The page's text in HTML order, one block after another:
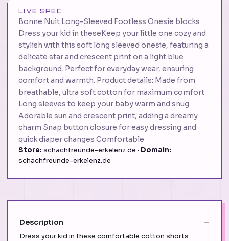
LIVE SPEC
Bonne Nuit Long-Sleeved Footless Onesie blocks
Dress your kid in theseKeep your little one cozy and
stylish with this soft long sleeved onesie, featuring a
delicate star and crescent print on a light blue
background. Perfect for everyday wear, ensuring
comfort and warmth. Product details: Made from
breathable, ultra soft cotton for maximum comfort
Long sleeves to keep your baby warm and snug
Adorable sun and crescent print, adding a dreamy
charm Snap button closure for easy dressing and
quick diaper changes Comfortable
Store: schachfreunde-erkelenz.de · Domain:
schachfreunde-erkelenz.de
Description
Dress your kid in these comfortable cotton shorts